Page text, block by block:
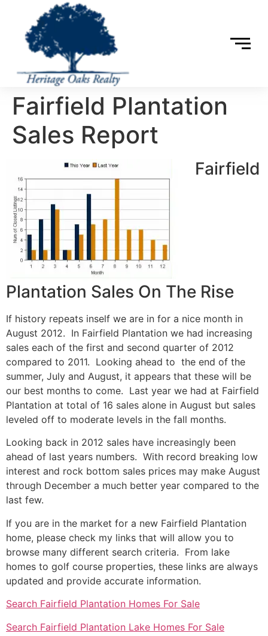
Fairfield Plantation
Sales Report
Fairfield
Plantation Sales On The Rise
If history repeats inself we are in for a nice month in
August 2012. In Fairfield Plantation we had increasing
sales each of the first and second quarter of 2012
compared to 2011. Looking ahead to the end of the
summer, July and August, it appears that these will be
our best months to come. Last year we had at Fairfield
Plantation at total of 16 sales alone in August but sales
leveled off to moderate levels in the fall months.
Looking back in 2012 sales have increasingly been
ahead of last years numbers. With record breaking low
interest and rock bottom sales prices may make August
through December a much better year compared to the
last few.
If you are in the market for a new Fairfield Plantation
home, please check my links that will allow you to
browse many different search criteria. From lake
homes to golf course properties, these links are always
updated and provide accurate information.
Search Fairfield Plantation Homes For Sale
Search Fairfield Plantation Lake Homes For Sale